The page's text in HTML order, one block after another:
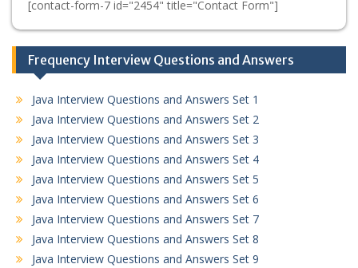
[contact-form-7 id="2454" title="Contact Form"]
Frequency Interview Questions and Answers
Java Interview Questions and Answers Set 1
Java Interview Questions and Answers Set 2
Java Interview Questions and Answers Set 3
Java Interview Questions and Answers Set 4
Java Interview Questions and Answers Set 5
Java Interview Questions and Answers Set 6
Java Interview Questions and Answers Set 7
Java Interview Questions and Answers Set 8
Java Interview Questions and Answers Set 9